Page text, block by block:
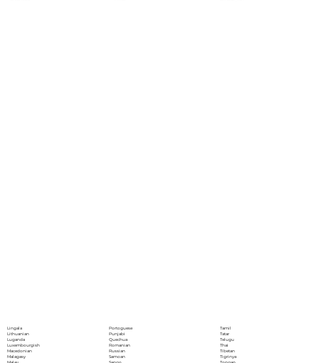
Lingala
Lithuanian
Luganda
Luxembourgish
Macedonian
Malagasy
Malay
Portoguese
Punjabi
Quechua
Romanian
Russian
Samoan
Sango
Tamil
Tatar
Telugu
Thai
Tibetan
Tigrinya
Tongan